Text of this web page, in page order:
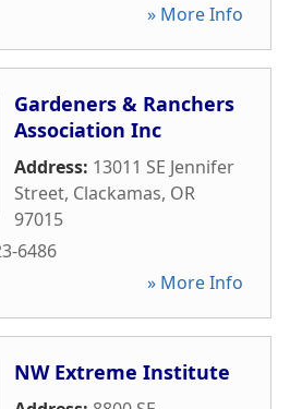
» More Info
Gardeners & Ranchers
Association Inc
Address: 13011 SE Jennifer
Street, Clackamas, OR
97015
6486
» More Info
NW Extreme Institute